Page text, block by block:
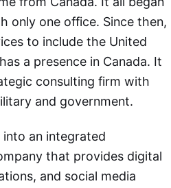
only one office. Since then,
to include the United
a presence in Canada. It
consulting firm with
and government.
an integrated
that provides digital
and social media